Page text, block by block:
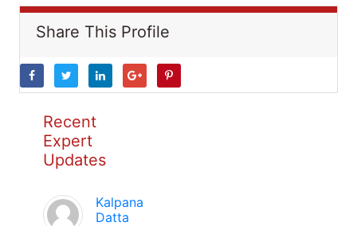
Share This Profile
Recent
Expert
Updates
Kalpana
Datta